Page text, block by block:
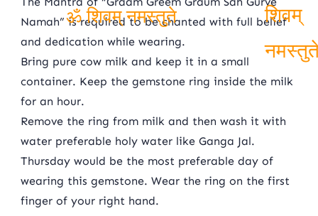
Namah” is required to be chanted with full belief
and dedication while wearing.
Bring pure cow milk and keep it in a small
container. Keep the gemstone ring inside the milk
for an hour.
Remove the ring from milk and then wash it with
water preferable holy water like Ganga Jal.
Thursday would be the most preferable day of
wearing this gemstone. Wear the ring on the first
finger of your right hand.
ॐ
शिवम्
ॐ शिवम् नमस्तुते